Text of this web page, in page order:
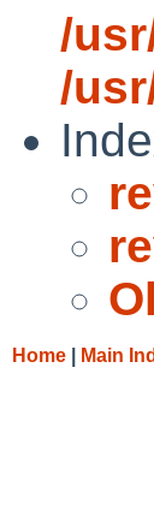
/
/
Home Main